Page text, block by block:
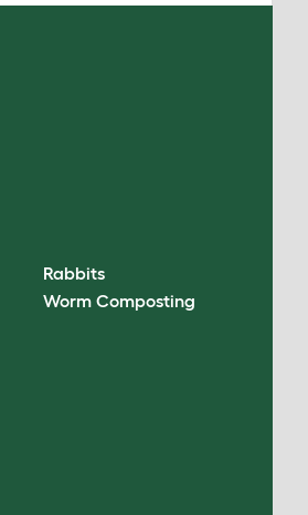
Rabbits
Worm Composting